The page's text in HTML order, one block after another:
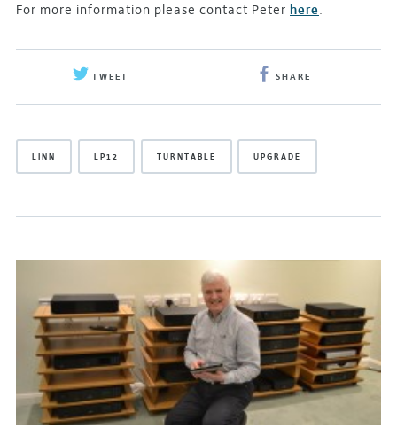
For more information please contact Peter here.
TWEET SHARE
LINN LP12 TURNTABLE UPGRADE